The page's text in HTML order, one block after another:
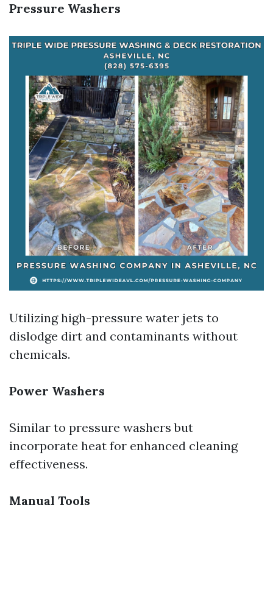
Pressure Washers
Utilizing high-pressure water jets to
dislodge dirt and contaminants without
chemicals.
Power Washers
Similar to pressure washers but
incorporate heat for enhanced cleaning
effectiveness.
Manual Tools